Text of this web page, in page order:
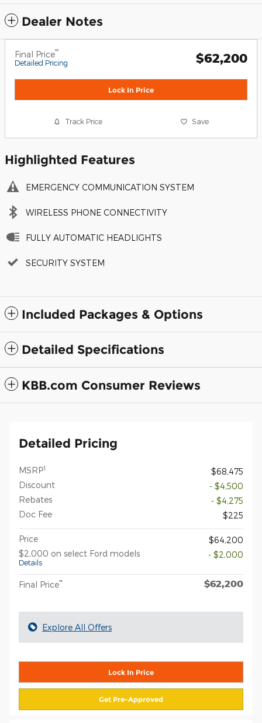
Dealer Notes
Final Price**
Detailed Pricing $62,200
Lock In Price
Track Price Save
Highlighted Features
EMERGENCY COMMUNICATION SYSTEM
WIRELESS PHONE CONNECTIVITY
FULLY AUTOMATIC HEADLIGHTS
SECURITY SYSTEM
Included Packages & Options
Detailed Specifications
KBB.com Consumer Reviews
Detailed Pricing
MSRP1
$68,475
Discount
- $4,500
Rebates
- $4,275
Doc Fee
$225
Price
$64,200
$2,000 on select Ford models
Details
- $2,000
Final Price** $62,200
Explore All Offers
Lock In Price
Get Pre-Approved